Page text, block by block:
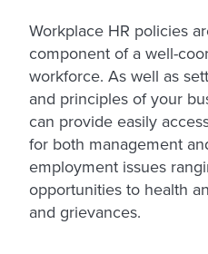
Workplace HR policies
component of a well-
workforce. As well as
and principles of your
can provide easily
for both management
employment issues
opportunities to health
and grievances.